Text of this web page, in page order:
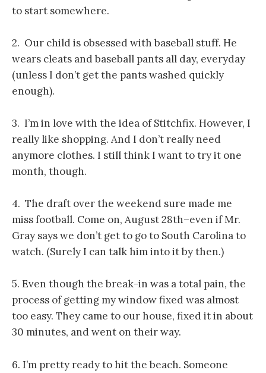
to start somewhere.
2. Our child is obsessed with baseball stuff. He
wears cleats and baseball pants all day, everyday
(unless I don’t get the pants washed quickly
enough).
3. I’m in love with the idea of Stitchfix. However, I
really like shopping. And I don’t really need
anymore clothes. I still think I want to try it one
month, though.
4. The draft over the weekend sure made me
miss football. Come on, August 28th–even if Mr.
Gray says we don’t get to go to South Carolina to
watch. (Surely I can talk him into it by then.)
5. Even though the break-in was a total pain, the
process of getting my window fixed was almost
too easy. They came to our house, fixed it in about
30 minutes, and went on their way.
6. I’m pretty ready to hit the beach. Someone